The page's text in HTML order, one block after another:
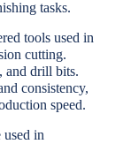
tasks.
tools used in
cutting.
and drill bits.
consistency,
speed.
used in